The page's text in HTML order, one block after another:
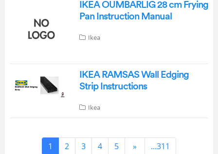
IKEA OUMBARLIG 28 cm Frying
Pan Instruction Manual
Ikea
IKEA RAMSAS Wall Edging
Strip Instructions
Ikea
1 2 3 4 5 » ...311